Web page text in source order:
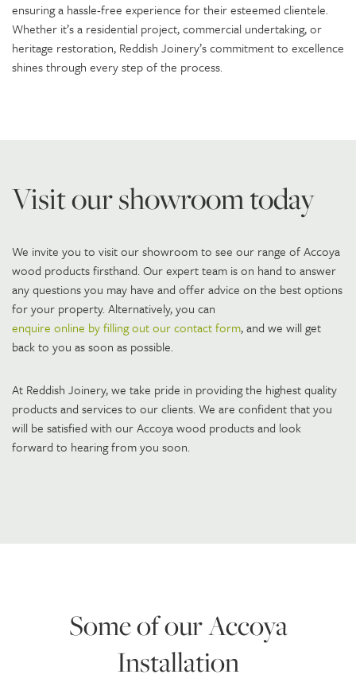
ensuring a hassle-free experience for their esteemed clientele.
Whether it’s a residential project, commercial undertaking, or
heritage restoration, Reddish Joinery’s commitment to excellence
shines through every step of the process.
Visit our showroom today
We invite you to visit our showroom to see our range of Accoya
wood products firsthand. Our expert team is on hand to answer
any questions you may have and offer advice on the best options
for your property. Alternatively, you can
enquire online by filling out our contact form, and we will get
back to you as soon as possible.
At Reddish Joinery, we take pride in providing the highest quality
products and services to our clients. We are confident that you
will be satisfied with our Accoya wood products and look
forward to hearing from you soon.
Some of our Accoya
Installation